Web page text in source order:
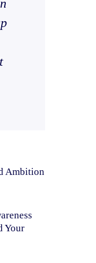
Ambition
Your